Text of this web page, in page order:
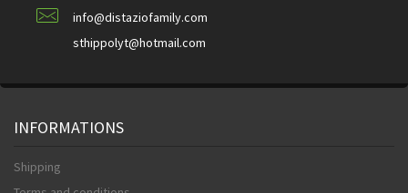
info@distaziofamily.com
sthippolyt@hotmail.com
INFORMATIONS
Shipping